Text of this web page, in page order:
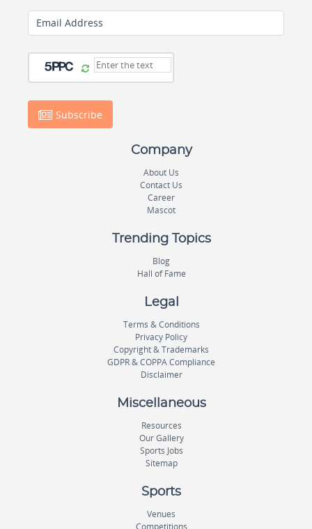
Email Address
Subscribe
Company
About Us
Contact Us
Career
Mascot
Trending Topics
Blog
Hall of Fame
Legal
Terms & Conditions
Privacy Policy
Copyright & Trademarks
GDPR & COPPA Compliance
Disclaimer
Miscellaneous
Resources
Our Gallery
Sports Jobs
Sitemap
Sports
Venues
Competitions